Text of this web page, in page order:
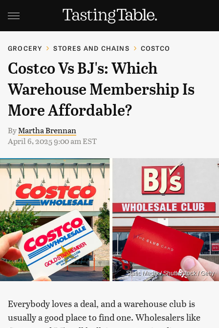
GROCERY STORES AND CHAINS COSTCO
Costco Vs BJ's: Which
Warehouse Membership Is
More Affordable?
ByMartha Brennan
April 6, 2025 9:00 am EST
Static Media / Shutterstock / Getty
Everybody loves a deal, and a warehouse club is
usually a good place to find one. Wholesalers like